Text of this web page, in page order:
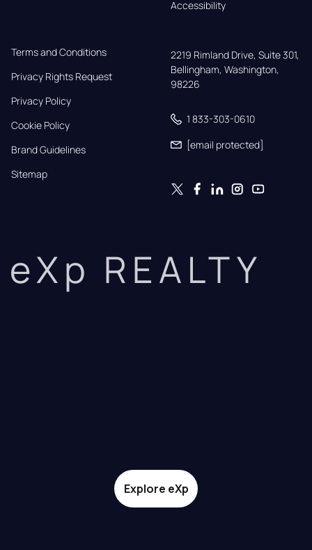
Accessibility
Terms and Conditions
Privacy Rights Request
Privacy Policy
Cookie Policy
Brand Guidelines
Sitemap
2219 Rimland Drive, Suite 301,
Bellingham, Washington,
98226
1 833-303-0610
[email protected]
eXp REALTY
Explore eXp